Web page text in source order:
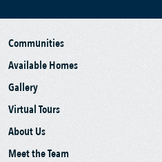
Communities
Available Homes
Gallery
Virtual Tours
About Us
Meet the Team